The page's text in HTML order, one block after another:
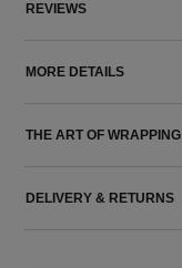
REVIEWS
MORE DETAILS
THE ART OF WRAPPING
DELIVERY & RETURNS